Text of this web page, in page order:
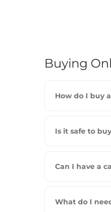
Buying
How do I buy
Is it safe to
Can I have a
What do I